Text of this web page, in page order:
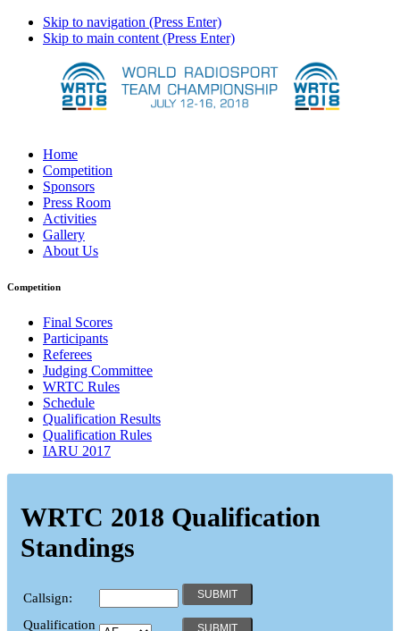
Skip to navigation (Press Enter)
Skip to main content (Press Enter)
Home
Competition
Sponsors
Press Room
Activities
Gallery
About Us
Competition
Final Scores
Participants
Referees
Judging Committee
WRTC Rules
Schedule
Qualification Results
Qualification Rules
IARU 2017
WRTC 2018 Qualification
Standings
Callsign:
Qualification